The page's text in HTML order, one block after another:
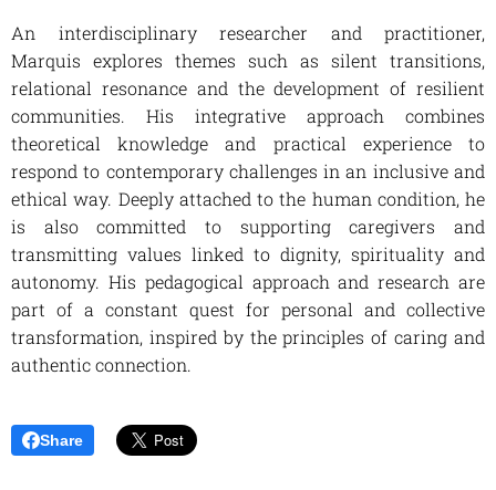
An interdisciplinary researcher and practitioner,
Marquis explores themes such as silent transitions,
relational resonance and the development of resilient
communities. His integrative approach combines
theoretical knowledge and practical experience to
respond to contemporary challenges in an inclusive and
ethical way. Deeply attached to the human condition, he
is also committed to supporting caregivers and
transmitting values linked to dignity, spirituality and
autonomy. His pedagogical approach and research are
part of a constant quest for personal and collective
transformation, inspired by the principles of caring and
authentic connection.
Share